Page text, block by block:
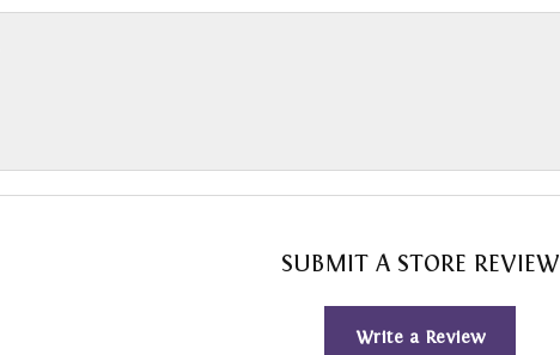
SUBMIT A STORE REVIEW
Write a Review